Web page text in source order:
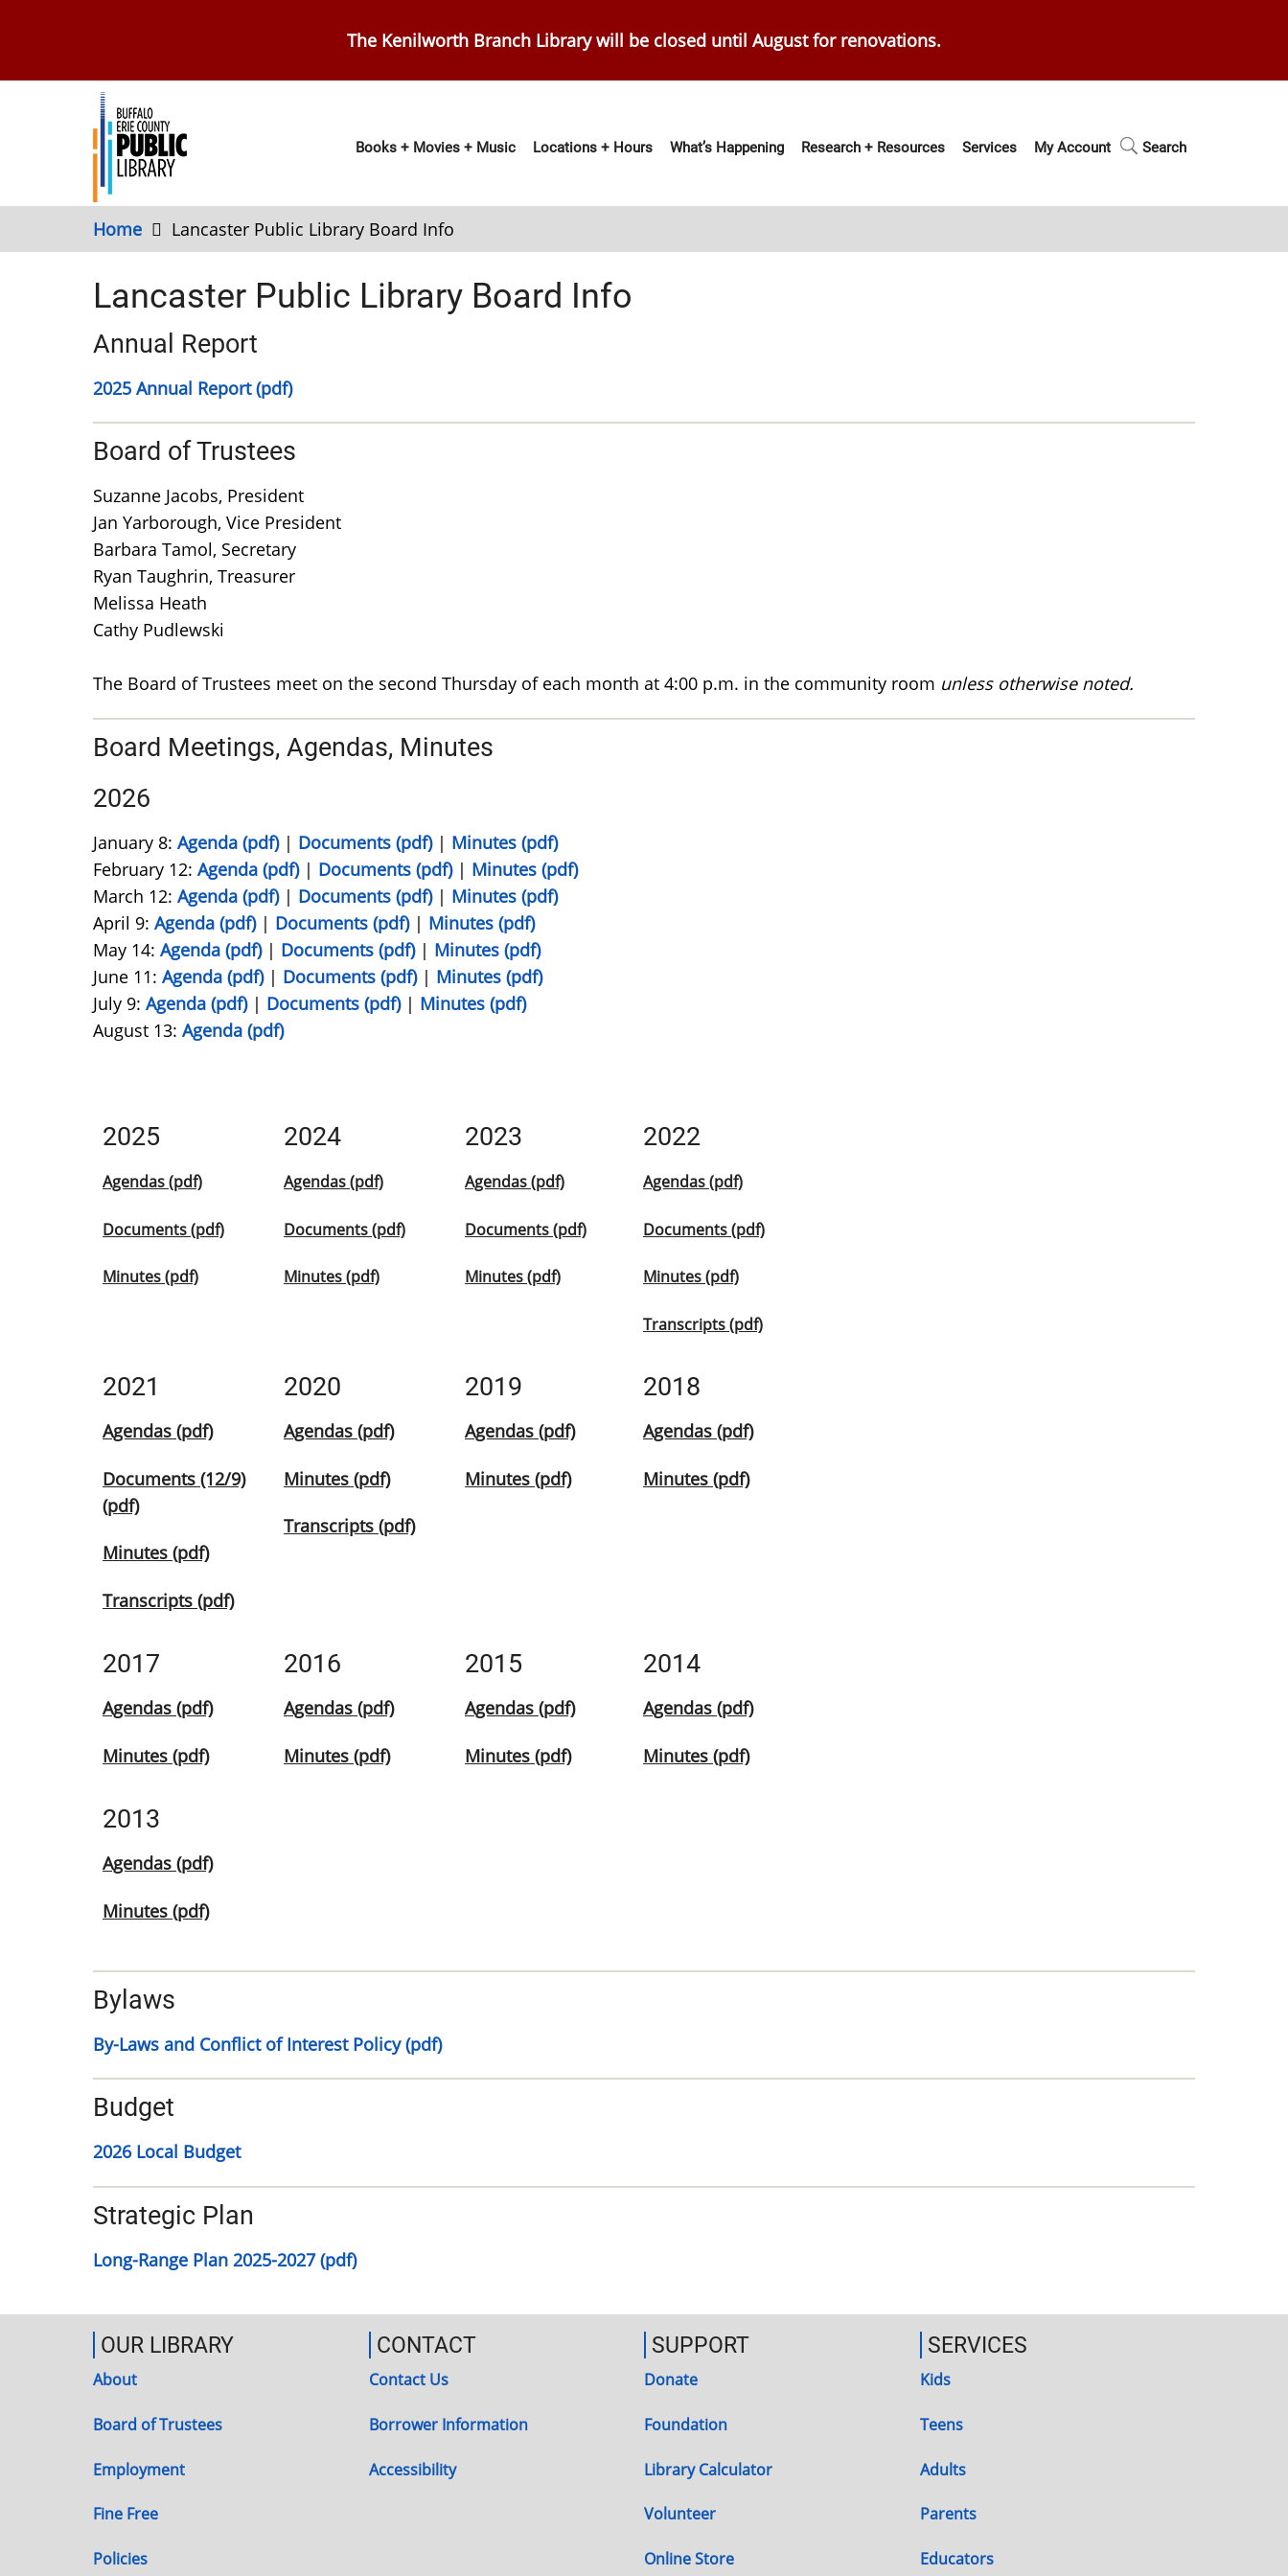
The Kenilworth Branch Library will be closed until August for renovations.
Main
Books + Movies + Music Locations + Hours What’s Happening Research + Resources Services My Account Search
Home Lancaster Public Library Board Info
Lancaster Public Library Board Info
Annual Report
2025 Annual Report (pdf)
Board of Trustees
Suzanne Jacobs, President
Jan Yarborough, Vice President
Barbara Tamol, Secretary
Ryan Taughrin, Treasurer
Melissa Heath
Cathy Pudlewski
The Board of Trustees meet on the second Thursday of each month at 4:00 p.m. in the community room unless otherwise noted.
Board Meetings, Agendas, Minutes
2026
January 8: Agenda (pdf)| Documents (pdf)| Minutes (pdf)
February 12: Agenda (pdf)| Documents (pdf)| Minutes (pdf)
March 12: Agenda (pdf)| Documents (pdf)| Minutes (pdf)
April 9: Agenda (pdf)| Documents (pdf)| Minutes (pdf)
May 14: Agenda (pdf)| Documents (pdf)| Minutes (pdf)
June 11: Agenda (pdf)| Documents (pdf)| Minutes (pdf)
July 9: Agenda (pdf)| Documents (pdf)| Minutes (pdf)
August 13: Agenda (pdf)
2025
Agendas (pdf)
Documents (pdf)
Minutes (pdf)
2024
Agendas (pdf)
Documents (pdf)
Minutes (pdf)
2023
Agendas (pdf)
Documents (pdf)
Minutes (pdf)
2022
Agendas (pdf)
Documents (pdf)
Minutes (pdf)
Transcripts (pdf)
2021
Agendas (pdf)
Documents (12/9)
(pdf)
Minutes (pdf)
Transcripts (pdf)
2020
Agendas (pdf)
Minutes (pdf)
Transcripts (pdf)
2019
Agendas (pdf)
Minutes (pdf)
2018
Agendas (pdf)
Minutes (pdf)
2017
Agendas (pdf)
Minutes (pdf)
2016
Agendas (pdf)
Minutes (pdf)
2015
Agendas (pdf)
Minutes (pdf)
2014
Agendas (pdf)
Minutes (pdf)
2013
Agendas (pdf)
Minutes (pdf)
Bylaws
By-Laws and Conflict of Interest Policy (pdf)
Budget
2026 Local Budget
Strategic Plan
Long-Range Plan 2025-2027 (pdf)
OUR LIBRARY
About
Board of Trustees
Employment
Fine Free
Policies
CONTACT
Contact Us
Borrower Information
Accessibility
SUPPORT
Donate
Foundation
Library Calculator
Volunteer
Online Store
SERVICES
Kids
Teens
Adults
Parents
Educators